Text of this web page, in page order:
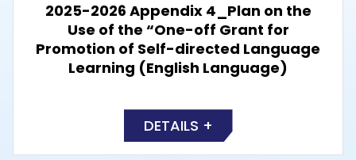
2025-2026 Appendix 4_Plan on the
Use of the “One-off Grant for
Promotion of Self-directed Language
Learning (English Language)
DETAILS +